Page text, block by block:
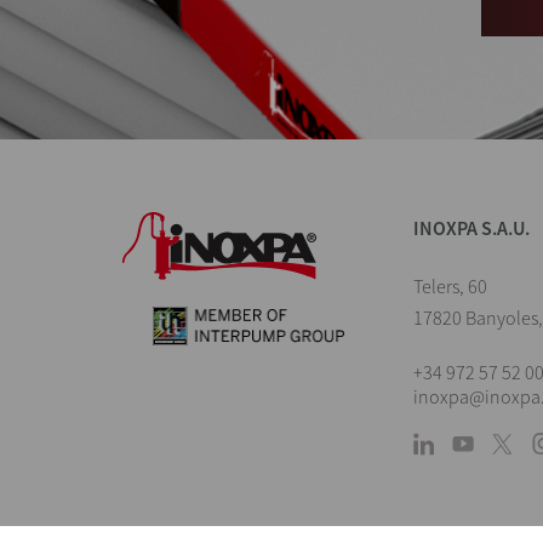
INOXPA S.A.U.
Telers, 60
17820
+34 972 57 52 00